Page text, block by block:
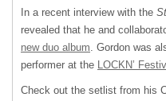
In a recent interview with the
revealed that he and
new duo album. Gordon was
performer at the LOCKN’
Check out the setlist from his